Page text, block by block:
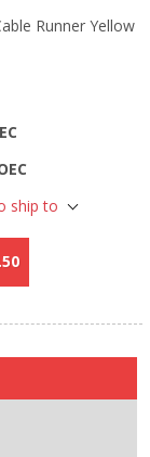
Runner Yellow
ship to